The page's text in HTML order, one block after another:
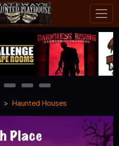
3 4
5
Haunted Houses